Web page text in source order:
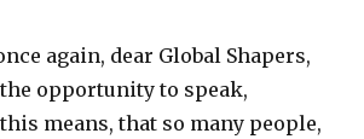
again, dear Global Shapers,
opportunity to speak,
means, that so many people,